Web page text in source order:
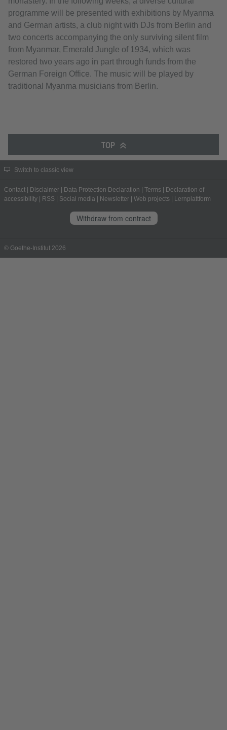
programme will be presented with exhibitions by Myanma
and German artists, a club night with DJs from Berlin and
two concerts accompanying the only surviving silent film
from Myanmar, Emerald Jungle of 1934, which was
restored two years ago in part through funds from the
German Foreign Office. The music will be played by
traditional Myanma musicians from Berlin.
TOP
Switch to classic view
Contact | Disclaimer | Data Protection Declaration | Terms | Declaration of
accessibility | RSS | Social media | Newsletter | Web projects | Lernplattform
Withdraw from contract
© Goethe-Institut 2026